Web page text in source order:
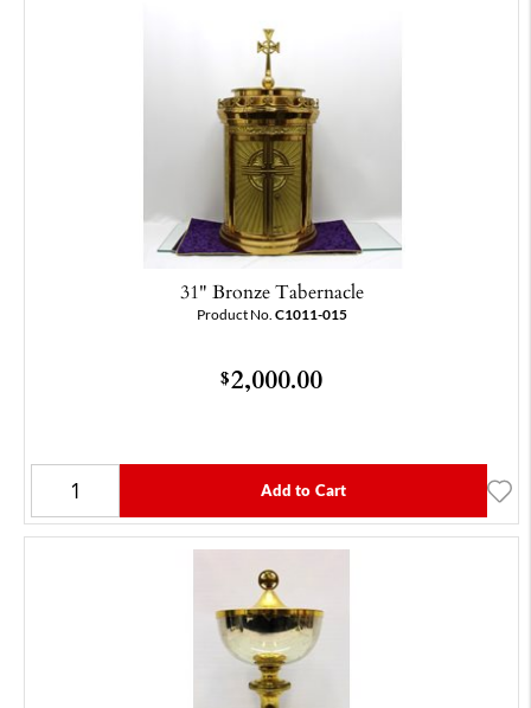
31" Bronze Tabernacle
Product No. C1011-015
$2,000.00
Add to Cart